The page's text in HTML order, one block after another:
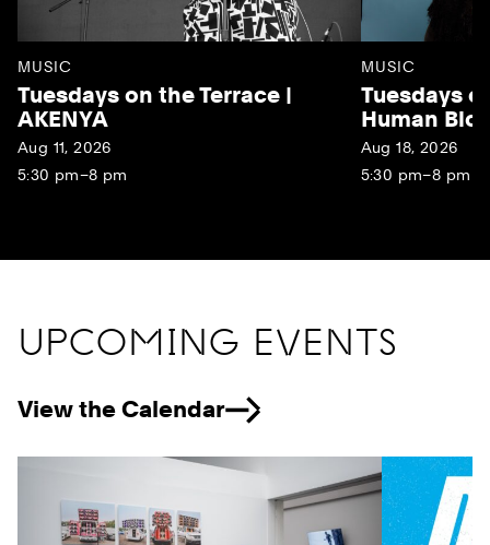
MUSIC
Tuesdays on the Terrace |
AKENYA
Aug 11, 2026
5:30 pm–8 pm
MUSIC
Tuesdays
Human
Aug 18, 2026
5:30 pm–8 pm
UPCOMING EVENTS
View the Calendar